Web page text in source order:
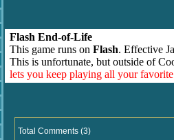
Flash End-of-Life
This game runs on Flash. Effective
This is unfortunate, but outside of
lets you keep playing all your
Total Comments (3)